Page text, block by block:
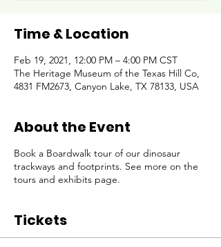
Time & Location
Feb 19, 2021, 12:00 PM – 4:00 PM CST
The Heritage Museum of the Texas Hill Co,
4831 FM2673, Canyon Lake, TX 78133, USA
About the Event
Book a Boardwalk tour of our dinosaur
trackways and footprints. See more on the
tours and exhibits page.
Tickets